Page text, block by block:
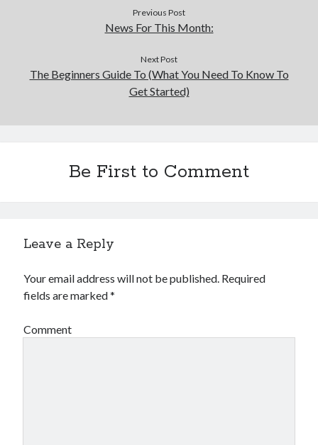
Previous Post
News For This Month:
Next Post
The Beginners Guide To (What You Need To Know To
Get Started)
Be First to Comment
Leave a Reply
Your email address will not be published. Required
fields are marked*
Comment